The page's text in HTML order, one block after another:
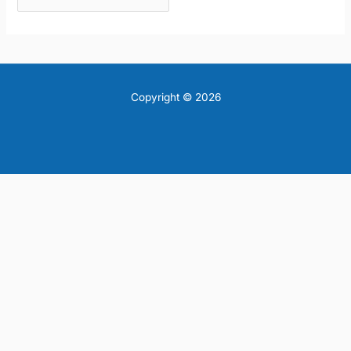
Copyright © 2026